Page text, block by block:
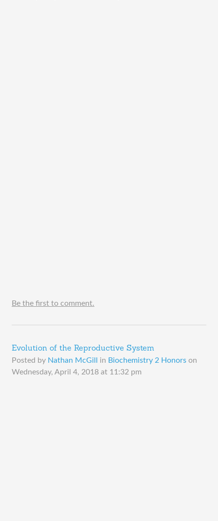
Be the first to comment.
Evolution of the Reproductive System
Posted by Nathan McGill in Biochemistry 2 Honors on
Wednesday, April 4, 2018 at 11:32 pm